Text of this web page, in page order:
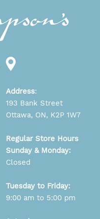
Address:
193 Bank Street
Ottawa, ON, K2P 1W7
Regular Store Hours
Sunday & Monday:
Closed
Tuesday to Friday:
9:00 am to 5:00 pm